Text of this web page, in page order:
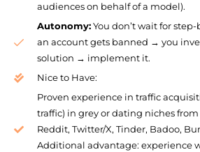
audiences on behalf of a model).
Autonomy:You don’t wait for
an account gets banned → you
solution → implement it.
Nice to Have:
Proven experience in traffic
traffic) in grey or dating niches from
Reddit, Twitter/X, Tinder, Badoo,
Additional advantage: experience